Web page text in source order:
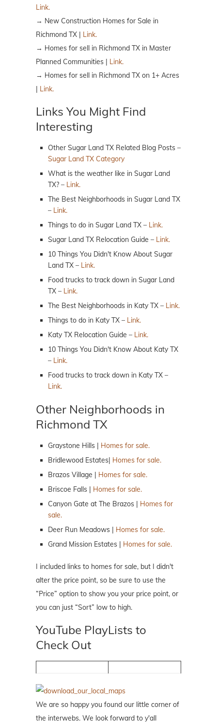
Link.
→ New Construction Homes for Sale in
Richmond TX | Link.
→ Homes for sell in Richmond TX in Master
Planned Communities | Link.
→ Homes for sell in Richmond TX on 1+ Acres
| Link.
Links You Might Find
Interesting
Other Sugar Land TX Related Blog Posts –
Sugar Land TX Category
What is the weather like in Sugar Land
TX? – Link.
The Best Neighborhoods in Sugar Land TX
– Link.
Things to do in Sugar Land TX – Link.
Sugar Land TX Relocation Guide – Link.
10 Things You Didn't Know About Sugar
Land TX – Link.
Food trucks to track down in Sugar Land
TX – Link.
The Best Neighborhoods in Katy TX – Link.
Things to do in Katy TX – Link.
Katy TX Relocation Guide – Link.
10 Things You Didn't Know About Katy TX
– Link.
Food trucks to track down in Katy TX –
Link.
Other Neighborhoods in
Richmond TX
Graystone Hills | Homes for sale.
Bridlewood Estates| Homes for sale.
Brazos Village | Homes for sale.
Briscoe Falls | Homes for sale.
Canyon Gate at The Brazos | Homes for
sale.
Deer Run Meadows | Homes for sale.
Grand Mission Estates | Homes for sale.
I included links to homes for sale, but I didn't
alter the price point, so be sure to use the
“Price” option to show you your price point, or
you can just “Sort” low to high.
YouTube PlayLists to
Check Out
We are so happy you found our little corner of
the interwebs. We look forward to y'all